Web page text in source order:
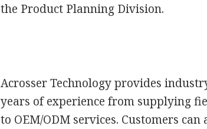
the Product Planning Division.
Acrosser Technology provides
years of experience from supplying
to OEM/ODM services. Customers